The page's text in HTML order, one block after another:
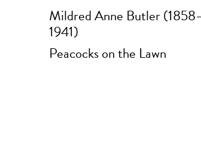
Mildred Anne Butler
1941)
Peacocks on the Lawn